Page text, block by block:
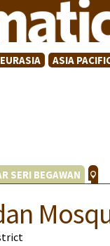
EURASIA ASIA
SERI BEGAWAN